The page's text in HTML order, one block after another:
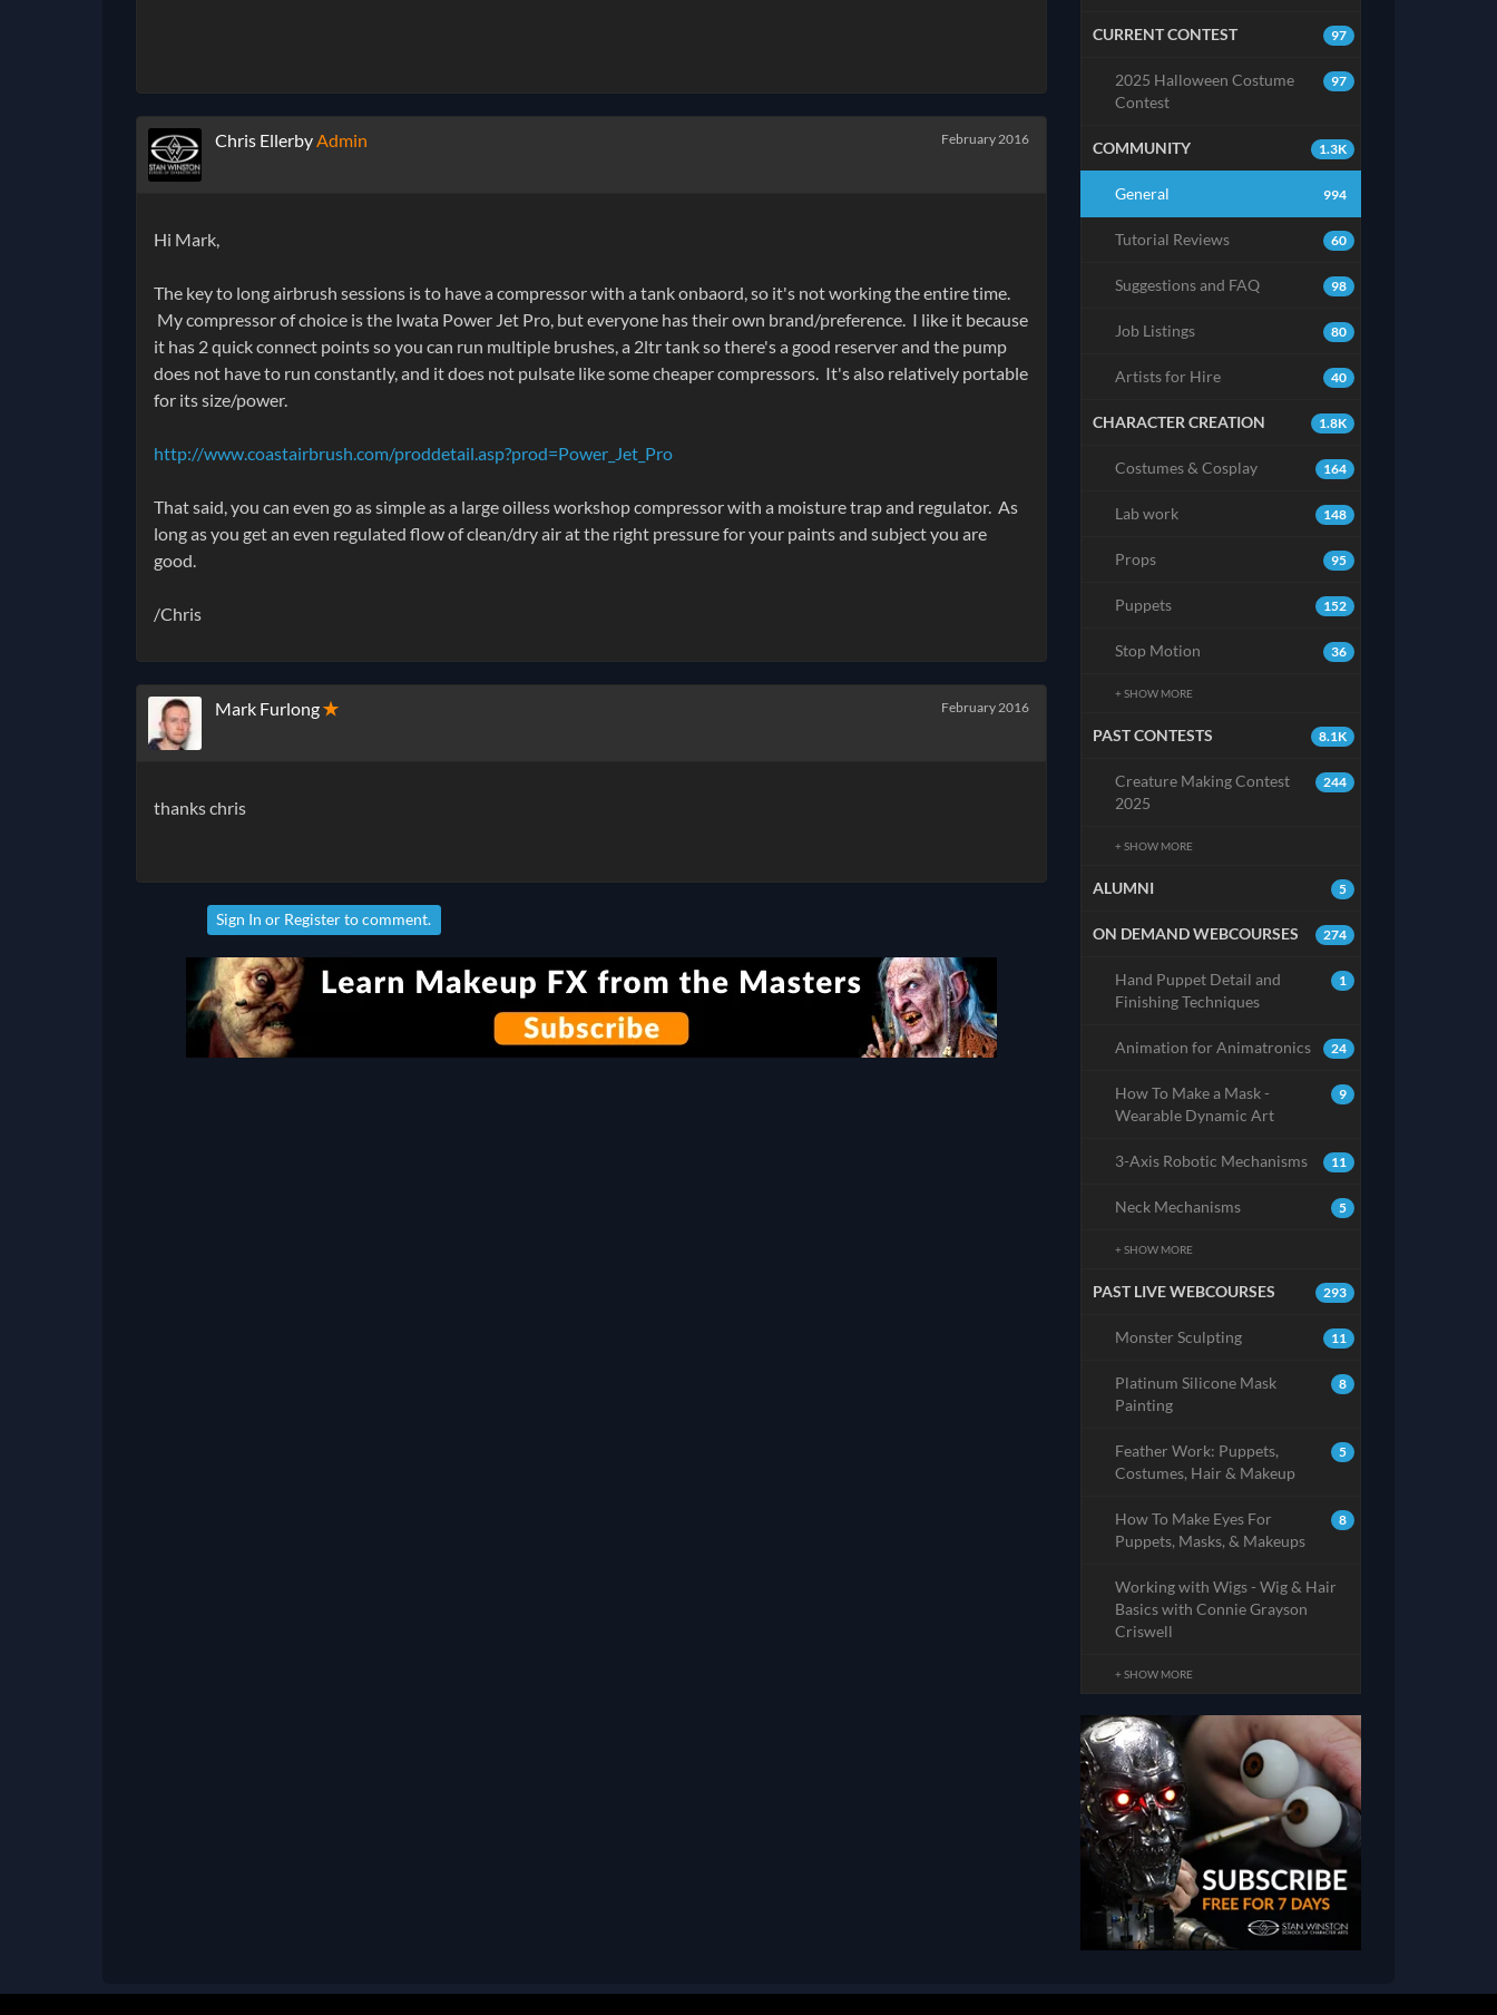
Chris EllerbyAdmin February 2016
Hi Mark,
The key to long airbrush sessions is to have a compressor with a tank onbaord, so it's not working the entire time.
My compressor of choice is the Iwata Power Jet Pro, but everyone has their own brand/preference. I like it because
it has 2 quick connect points so you can run multiple brushes, a 2ltr tank so there's a good reserver and the pump
does not have to run constantly, and it does not pulsate like some cheaper compressors. It's also relatively portable
for its size/power.
http://www.coastairbrush.com/proddetail.asp?prod=Power_Jet_Pro
That said, you can even go as simple as a large oilless workshop compressor with a moisture trap and regulator. As
long as you get an even regulated flow of clean/dry air at the right pressure for your paints and subject you are
good.
/Chris
Mark Furlong✭ February 2016
thanks chris
Sign In or Registerto comment.
97
CURRENT CONTEST
97
2025 Halloween Costume
Contest
1.3K
COMMUNITY
994
General
60
Tutorial Reviews
98
Suggestions and FAQ
80
Job Listings
40
Artists for Hire
1.8K
CHARACTER CREATION
164
Costumes & Cosplay
148
Lab work
95
Props
152
Puppets
36
Stop Motion
+ SHOW MORE
8.1K
PAST CONTESTS
244
Creature Making Contest
2025
+ SHOW MORE
5
ALUMNI
274
ON DEMAND WEBCOURSES
1
Hand Puppet Detail and
Finishing Techniques
24
Animation for Animatronics
9
How To Make a Mask -
Wearable Dynamic Art
11
3-Axis Robotic Mechanisms
5
Neck Mechanisms
+ SHOW MORE
293
PAST LIVE WEBCOURSES
11
Monster Sculpting
8
Platinum Silicone Mask
Painting
5
Feather Work: Puppets,
Costumes, Hair & Makeup
8
How To Make Eyes For
Puppets, Masks, & Makeups
Working with Wigs - Wig & Hair
Basics with Connie Grayson
Criswell
+ SHOW MORE